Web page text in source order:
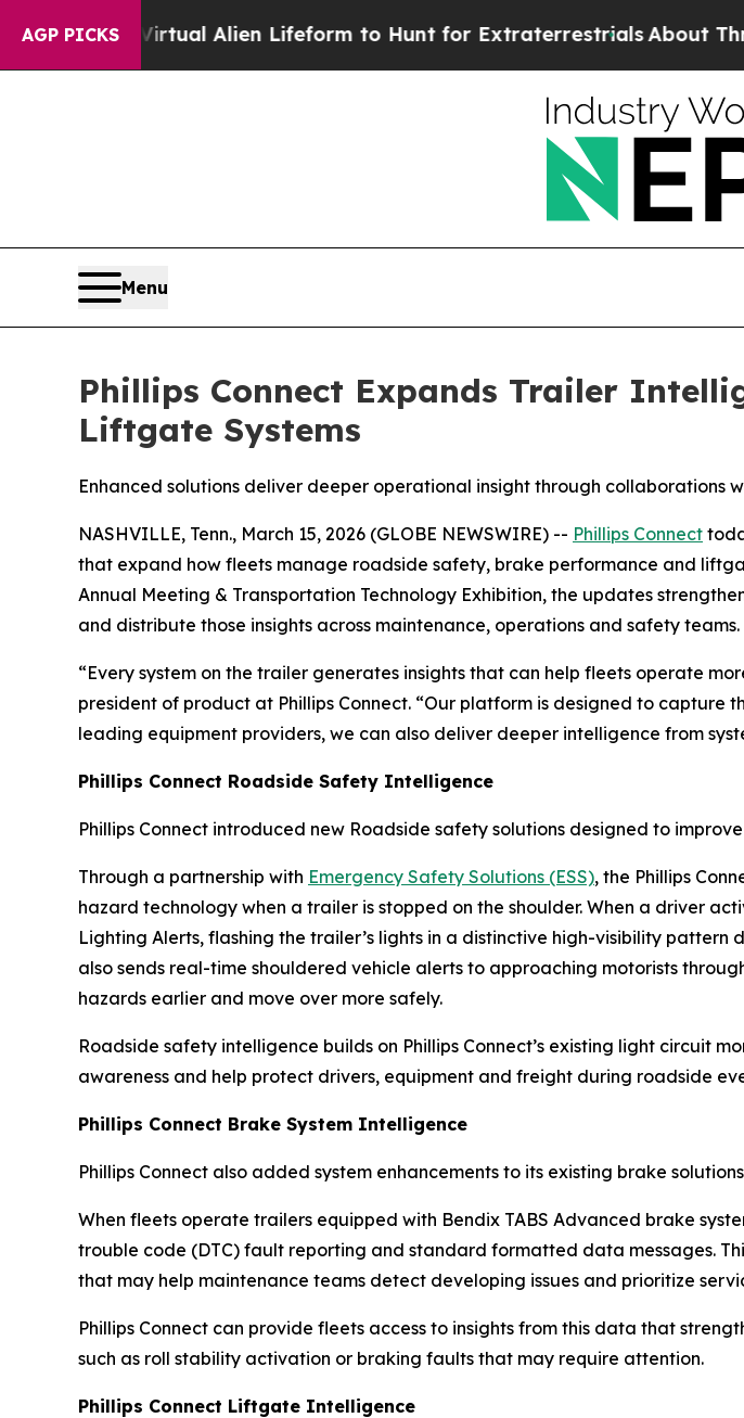
AGP PICKS
a Virtual Alien Lifeform to Hunt for ExtraterrestrialsAbout Three
Menu
Phillips Connect Expands Trailer
Liftgate Systems
Enhanced solutions deliver deeper operational insight through collaborations
NASHVILLE, Tenn., March 15, 2026 (GLOBE NEWSWIRE) -- Phillips Connect
that expand how fleets manage roadside safety, brake performance and
Annual Meeting & Transportation Technology Exhibition, the updates
and distribute those insights across maintenance, operations and safety teams.
“Every system on the trailer generates insights that can help fleets operate
president of product at Phillips Connect. “Our platform is designed to capture
leading equipment providers, we can also deliver deeper intelligence from
Phillips Connect Roadside Safety Intelligence
Phillips Connect introduced new Roadside safety solutions designed to
Through a partnership with Emergency Safety Solutions (ESS), the Phillips
hazard technology when a trailer is stopped on the shoulder. When a driver
Lighting Alerts, flashing the trailer’s lights in a distinctive high-visibility
also sends real-time shouldered vehicle alerts to approaching motorists
hazards earlier and move over more safely.
Roadside safety intelligence builds on Phillips Connect’s existing light circuit
awareness and help protect drivers, equipment and freight during roadside
Phillips Connect Brake System Intelligence
Phillips Connect also added system enhancements to its existing brake
When fleets operate trailers equipped with Bendix TABS Advanced brake
trouble code (DTC) fault reporting and standard formatted data messages.
that may help maintenance teams detect developing issues and prioritize
Phillips Connect can provide fleets access to insights from this data that
such as roll stability activation or braking faults that may require attention.
Phillips Connect Liftgate Intelligence